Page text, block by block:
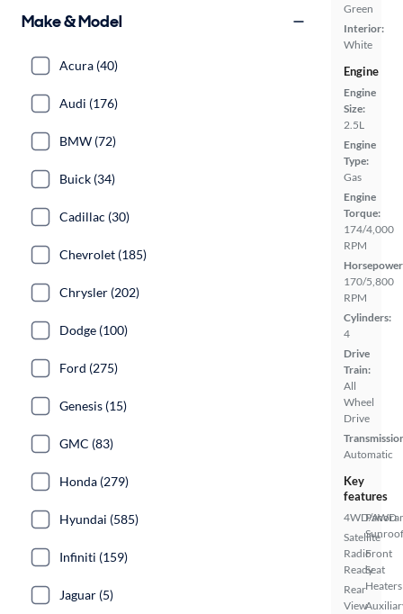
Green
Interior:
White
Engine
Engine
Size:
2.5L
Engine
Type:
Gas
Engine
Torque:
174/4,000
RPM
170/5,800
RPM
Cylinders:
4
Drive
Train:
All
Wheel
Drive
Automatic
Key
features
4WD/AWD
Satellite
Radio
Ready
Rear
View
Sunroof
Front
Seat
Heaters
Make & Model
Acura (40)
Audi (176)
BMW (72)
Buick (34)
Cadillac (30)
Chevrolet (185)
Chrysler (202)
Dodge (100)
Ford (275)
Genesis (15)
GMC (83)
Honda (279)
Hyundai (585)
Infiniti (159)
Jaguar (5)